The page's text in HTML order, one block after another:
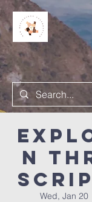
n
Wed, Jan 20